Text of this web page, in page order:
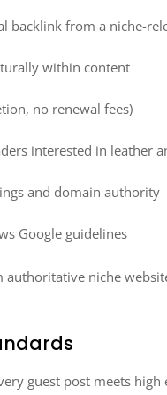
backlink from a niche-
within content
no renewal fees)
interested in leather
and domain authority
Google guidelines
authoritative niche
guest post meets